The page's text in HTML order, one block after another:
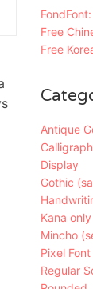
Free
Free
Antique
Display
Gothic
Kana only
Mincho
Pixel Font
Regular